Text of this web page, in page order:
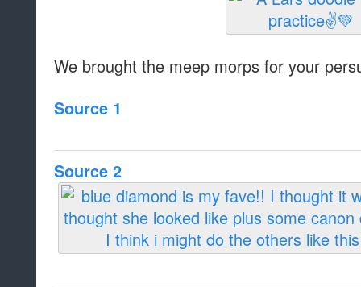
We brought the meep morps for your
Source 1
Source 2